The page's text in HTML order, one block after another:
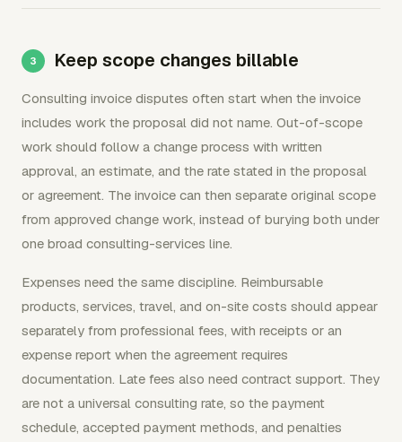
Keep scope changes billable
Consulting invoice disputes often start when the invoice
includes work the proposal did not name. Out-of-scope
work should follow a change process with written
approval, an estimate, and the rate stated in the proposal
or agreement. The invoice can then separate original scope
from approved change work, instead of burying both under
one broad consulting-services line.
Expenses need the same discipline. Reimbursable
products, services, travel, and on-site costs should appear
separately from professional fees, with receipts or an
expense report when the agreement requires
documentation. Late fees also need contract support. They
are not a universal consulting rate, so the payment
schedule, accepted payment methods, and penalties